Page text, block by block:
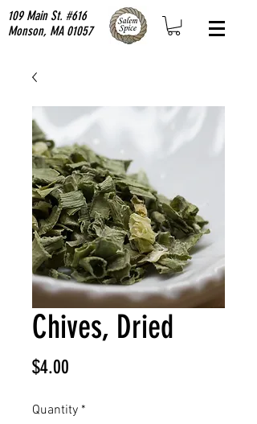
109 Main St. #616
Monson, MA 01057
Chives, Dried
$4.00
Quantity *